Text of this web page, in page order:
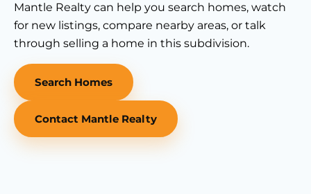
Mantle Realty can help you search homes, watch
for new listings, compare nearby areas, or talk
through selling a home in this subdivision.
Search Homes
Contact Mantle Realty